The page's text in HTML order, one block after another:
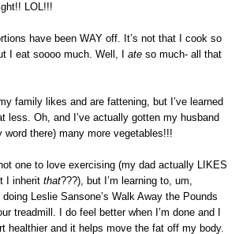
LOL!!!
have been WAY off. It’s not that I cook so
I eat soooo much. Well, Iateso much- all that
family likes and are fattening, but I’ve learned
less. Oh, and I’ve actually gotten my husband
word there) many more vegetables!!!
one to love exercising (my dad actually LIKES
I inheritthat???), but I’m learning to, um,
Leslie Sansone’s Walk Away the Pounds
treadmill. I do feel better when I’m done and I
healthier and it helps move the fat off my body.